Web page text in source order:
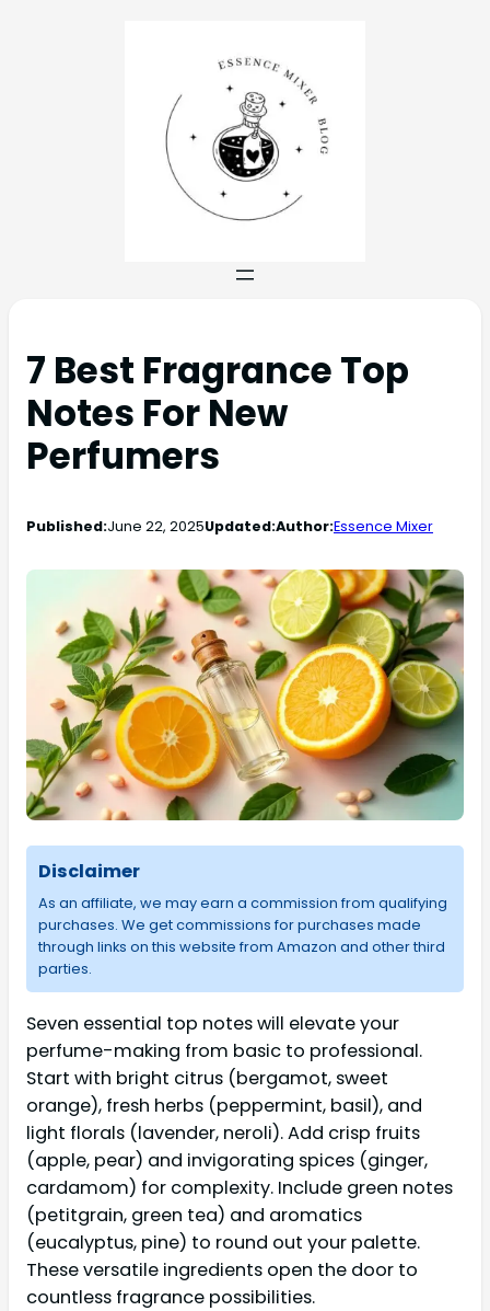
7 Best Fragrance Top
Notes For New
Perfumers
Published:June 22, 2025Updated:Author:Essence Mixer
Disclaimer
As an affiliate, we may earn a commission from qualifying
purchases. We get commissions for purchases made
through links on this website from Amazon and other third
parties.
Seven essential top notes will elevate your
perfume-making from basic to professional.
Start with bright citrus (bergamot, sweet
orange), fresh herbs (peppermint, basil), and
light florals (lavender, neroli). Add crisp fruits
(apple, pear) and invigorating spices (ginger,
cardamom) for complexity. Include green notes
(petitgrain, green tea) and aromatics
(eucalyptus, pine) to round out your palette.
These versatile ingredients open the door to
countless fragrance possibilities.